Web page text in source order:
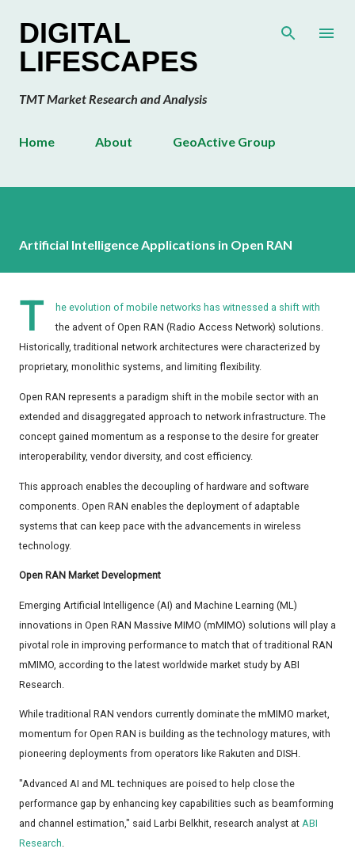
DIGITAL
LIFESCAPES
TMT Market Research and Analysis
Home About GeoActive Group
Artificial Intelligence Applications in Open RAN
T
he evolution of mobile networks has witnessed a shift with
the advent of Open RAN (Radio Access Network) solutions.
Historically, traditional network architectures were characterized by
proprietary, monolithic systems, and limiting flexibility.
Open RAN represents a paradigm shift in the mobile sector with an
extended and disaggregated approach to network infrastructure. The
concept gained momentum as a response to the desire for greater
interoperability, vendor diversity, and cost efficiency.
This approach enables the decoupling of hardware and software
components. Open RAN enables the deployment of adaptable
systems that can keep pace with the advancements in wireless
technology.
Open RAN Market Development
Emerging Artificial Intelligence (AI) and Machine Learning (ML)
innovations in Open RAN Massive MIMO (mMIMO) solutions will play a
pivotal role in improving performance to match that of traditional RAN
mMIMO, according to the latest worldwide market study by ABI
Research.
While traditional RAN vendors currently dominate the mMIMO market,
momentum for Open RAN is building as the technology matures, with
pioneering deployments from operators like Rakuten and DISH.
"Advanced AI and ML techniques are poised to help close the
performance gap by enhancing key capabilities such as beamforming
and channel estimation," said Larbi Belkhit, research analyst at ABI
Research